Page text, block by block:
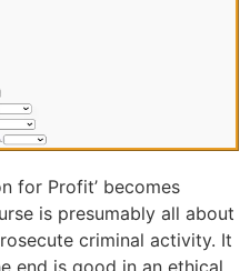
for Profit’ becomes
is presumably all about
criminal activity. It